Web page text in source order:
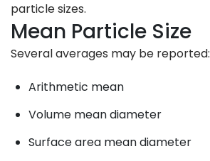
particle sizes.
Mean Particle Size
Several averages may be reported:
Arithmetic mean
Volume mean diameter
Surface area mean diameter